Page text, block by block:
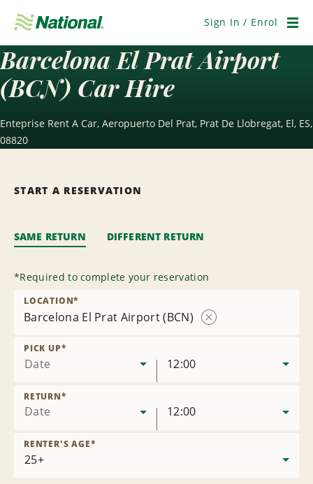
Navigation
Sign In / Enrol
Barcelona El Prat Airport
(BCN) Car Hire
Enteprise Rent A Car, Aeropuerto Del Prat, Prat De Llobregat, El, ES,
08820
START A RESERVATION
SAME RETURN DIFFERENT RETURN
*Required to complete your reservation
Barcelona El Prat Airport (BCN)
LOCATION*
Date
PICK UP*
12:00
Date
RETURN*
12:00
RENTER'S AGE*